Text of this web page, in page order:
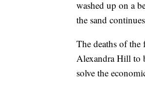
washed up on a
the sand
The deaths of
Alexandra Hill to
solve the